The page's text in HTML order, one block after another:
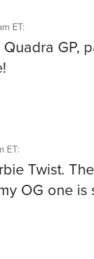
ET:
GP,
ET:
Twist.
OG one is